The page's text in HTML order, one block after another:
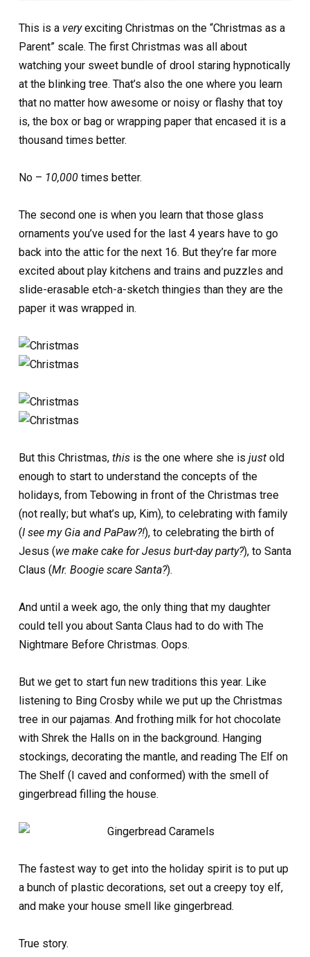
This is a veryexciting Christmas on the “Christmas as a
Parent” scale. The first Christmas was all about
watching your sweet bundle of drool staring hypnotically
at the blinking tree. That’s also the one where you learn
that no matter how awesome or noisy or flashy that toy
is, the box or bag or wrapping paper that encased it is a
thousand times better.
No – 10,000 times better.
The second one is when you learn that those glass
ornaments you’ve used for the last 4 years have to go
back into the attic for the next 16. But they’re far more
excited about play kitchens and trains and puzzles and
slide-erasable etch-a-sketch thingies than they are the
paper it was wrapped in.
But this Christmas, this is the one where she is just old
enough to start to understand the concepts of the
holidays, from Tebowing in front of the Christmas tree
(not really; but what’s up, Kim), to celebrating with family
(I see my Gia and PaPaw?!), to celebrating the birth of
Jesus (we make cake for Jesus burt-day party?), to Santa
Claus (Mr. Boogie scare Santa?).
And until a week ago, the only thing that my daughter
could tell you about Santa Claus had to do with The
Nightmare Before Christmas. Oops.
But we get to start fun new traditions this year. Like
listening to Bing Crosby while we put up the Christmas
tree in our pajamas. And frothing milk for hot chocolate
with Shrek the Halls on in the background. Hanging
stockings, decorating the mantle, and reading The Elf on
The Shelf (I caved and conformed) with the smell of
gingerbread filling the house.
The fastest way to get into the holiday spirit is to put up
a bunch of plastic decorations, set out a creepy toy elf,
and make your house smell like gingerbread.
True story.